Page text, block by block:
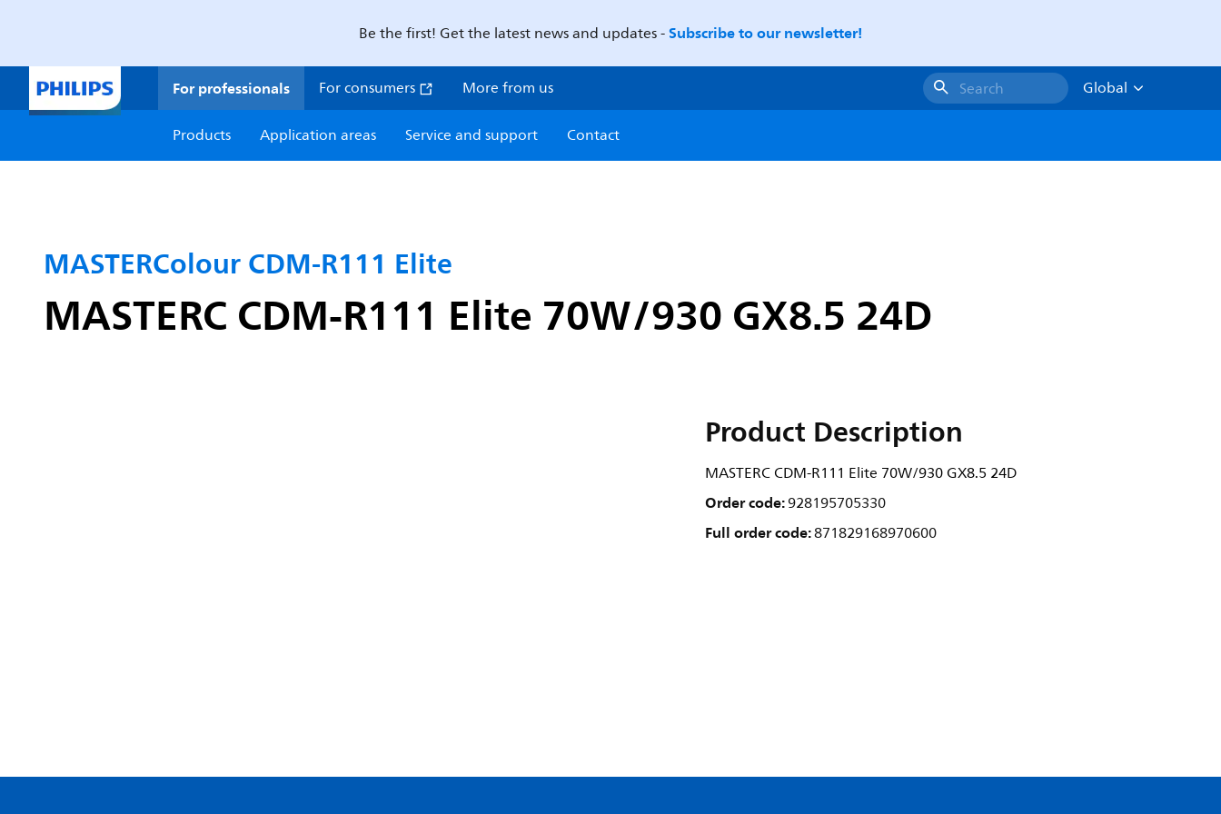
Be the first! Get the latest news and updates -Subscribe to our newsletter!
For professionals For consumers More from us Search
Global
Products
Application areas Service and support Contact
MASTERColour CDM-R111 Elite
MASTERC CDM-R111 Elite 70W/930 GX8.5 24D
Product Description
MASTERC CDM-R111 Elite 70W/930 GX8.5 24D
Order code:928195705330
Full order code:871829168970600